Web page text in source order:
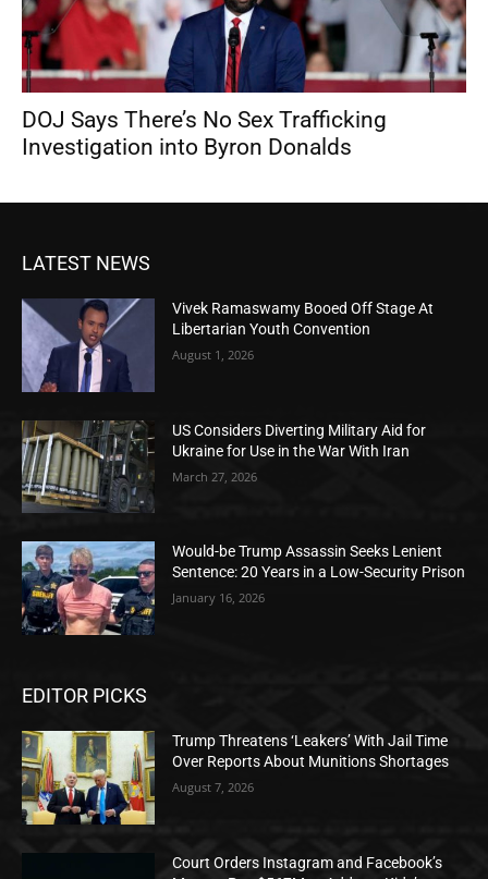
DOJ Says There’s No Sex Trafficking
Investigation into Byron Donalds
LATEST NEWS
Vivek Ramaswamy Booed Off Stage At
Libertarian Youth Convention
August 1, 2026
US Considers Diverting Military Aid for
Ukraine for Use in the War With Iran
March 27, 2026
Would-be Trump Assassin Seeks Lenient
Sentence: 20 Years in a Low-Security Prison
January 16, 2026
EDITOR PICKS
Trump Threatens ‘Leakers’ With Jail Time
Over Reports About Munitions Shortages
August 7, 2026
Court Orders Instagram and Facebook’s